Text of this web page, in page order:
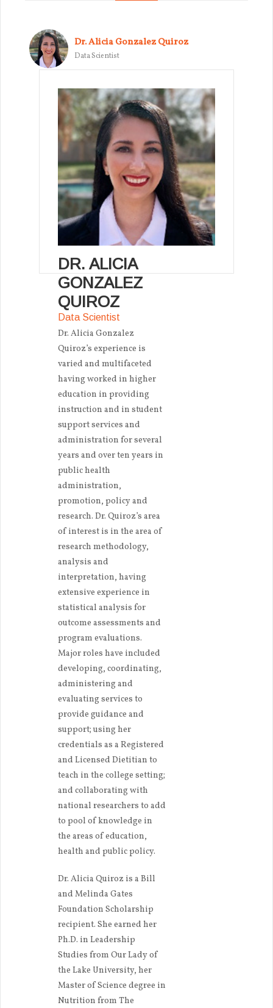
Dr. Alicia Gonzalez Quiroz
Data Scientist
DR. ALICIA
GONZALEZ
QUIROZ
Data Scientist
Dr. Alicia Gonzalez
Quiroz’s experience is
varied and multifaceted
having worked in higher
education in providing
instruction and in student
support services and
administration for several
years and over ten years in
public health
administration,
promotion, policy and
research. Dr. Quiroz’s area
of interest is in the area of
research methodology,
analysis and
interpretation, having
extensive experience in
statistical analysis for
outcome assessments and
program evaluations.
Major roles have included
developing, coordinating,
administering and
evaluating services to
provide guidance and
support; using her
credentials as a Registered
and Licensed Dietitian to
teach in the college setting;
and collaborating with
national researchers to add
to pool of knowledge in
the areas of education,
health and public policy.
Dr. Alicia Quiroz is a Bill
and Melinda Gates
Foundation Scholarship
recipient. She earned her
Ph.D. in Leadership
Studies from Our Lady of
the Lake University, her
Master of Science degree in
Nutrition from The